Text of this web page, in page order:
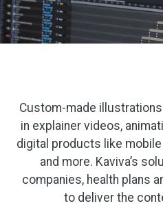
Custom-made
in explainer videos,
digital products like mobile
and more. Kaviva’s
companies, health plans
to deliver the